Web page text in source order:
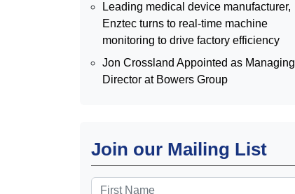
Leading medical device manufacturer,
Enztec turns to real-time machine
monitoring to drive factory efficiency
Jon Crossland Appointed as Managing
Director at Bowers Group
Join our Mailing List